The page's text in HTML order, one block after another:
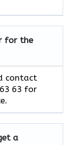
for the
contact
63 for
a